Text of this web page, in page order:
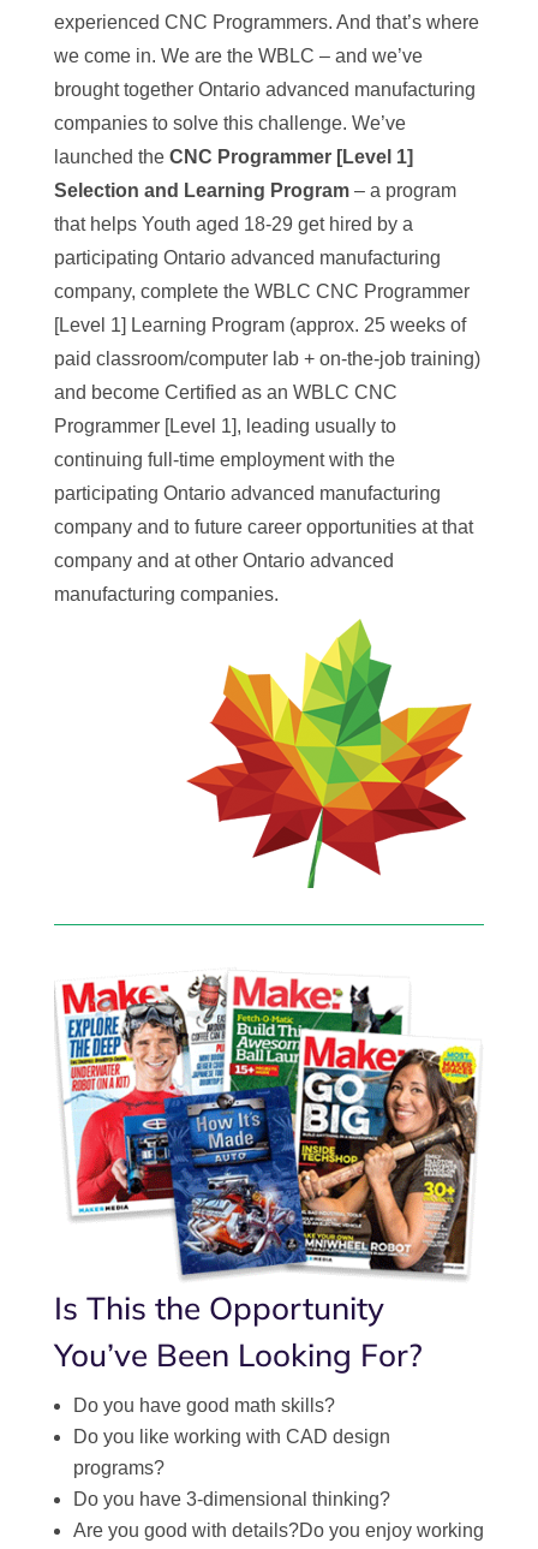
experienced CNC Programmers. And that’s where
we come in. We are the WBLC – and we’ve
brought together Ontario advanced manufacturing
companies to solve this challenge. We’ve
launched the CNC Programmer [Level 1]
Selection and Learning Program – a program
that helps Youth aged 18-29 get hired by a
participating Ontario advanced manufacturing
company, complete the WBLC CNC Programmer
[Level 1] Learning Program (approx. 25 weeks of
paid classroom/computer lab + on-the-job training)
and become Certified as an WBLC CNC
Programmer [Level 1], leading usually to
continuing full-time employment with the
participating Ontario advanced manufacturing
company and to future career opportunities at that
company and at other Ontario advanced
manufacturing companies.
Is This the Opportunity
You’ve Been Looking For?
Do you have good math skills?
Do you like working with CAD design
programs?
Do you have 3-dimensional thinking?
Are you good with details?Do you enjoy working